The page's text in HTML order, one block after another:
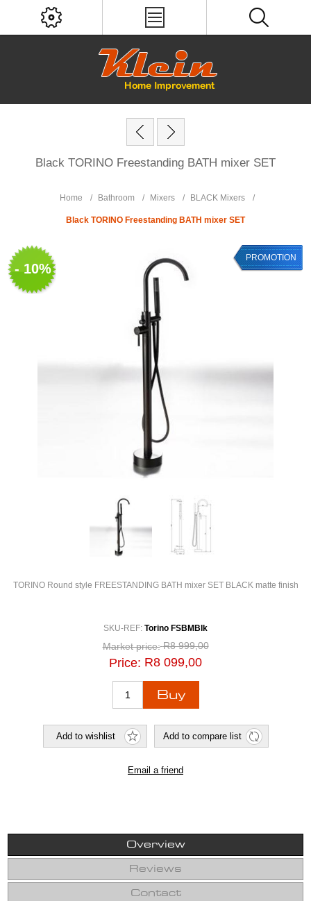
Black TORINO Freestanding BATH mixer SET
Home / Bathroom / Mixers / BLACK Mixers /
Black TORINO Freestanding BATH mixer SET
- 10%
PROMOTION
TORINO Round style FREESTANDING BATH mixer SET BLACK matte finish
SKU-REF: Torino FSBMBlk
Market price: R8 999,00
Price: R8 099,00
Overview
Reviews
Contact